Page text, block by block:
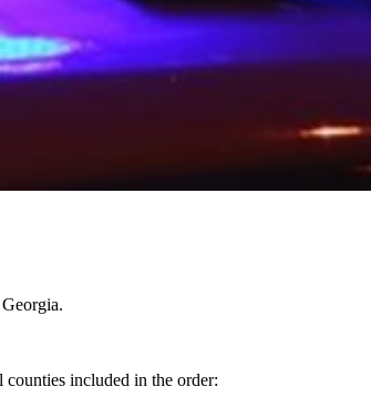
included in the order: